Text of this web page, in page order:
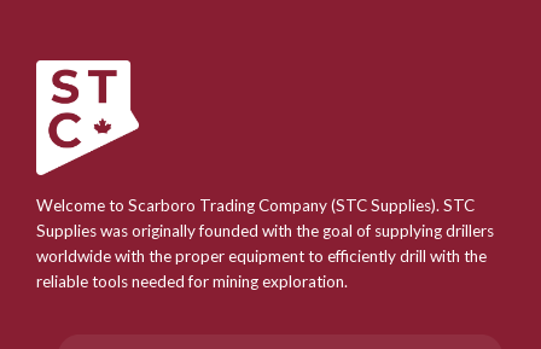
Welcome to Scarboro Trading Company (STC Supplies). STC
Supplies was originally founded with the goal of supplying drillers
worldwide with the proper equipment to efficiently drill with the
reliable tools needed for mining exploration.